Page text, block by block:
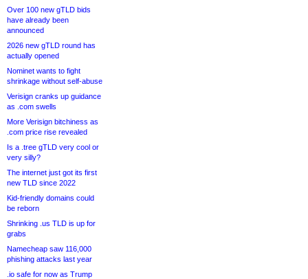
Over 100 new gTLD bids
have already been
announced
2026 new gTLD round has
actually opened
Nominet wants to fight
shrinkage without self-abuse
Verisign cranks up guidance
as .com swells
More Verisign bitchiness as
.com price rise revealed
Is a .tree gTLD very cool or
very silly?
The internet just got its first
new TLD since 2022
Kid-friendly domains could
be reborn
Shrinking .us TLD is up for
grabs
Namecheap saw 116,000
phishing attacks last year
.io safe for now as Trump